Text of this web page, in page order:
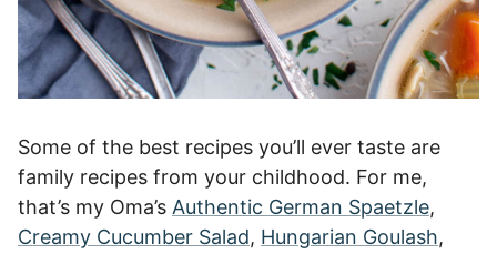
Some of the best recipes you’ll ever taste are
family recipes from your childhood. For me,
that’s my Oma’s Authentic German Spaetzle,
Creamy Cucumber Salad, Hungarian Goulash,